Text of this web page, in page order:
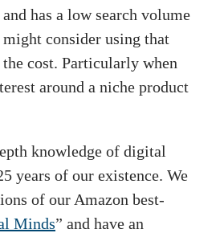
has a low search volume
consider using that
cost. Particularly when
around a niche product
knowledge of digital
years of our existence. We
of our Amazon best-
Minds” and have an